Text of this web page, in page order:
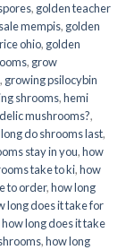
, golden teacher
mempis, golden
ohio, golden
, grow
, growing psilocybin
shrooms,hemi
mushrooms?,
do shrooms last,
stay in you,how
take to ki,how
to order,how long
long does it take for
how long does it take
,how long